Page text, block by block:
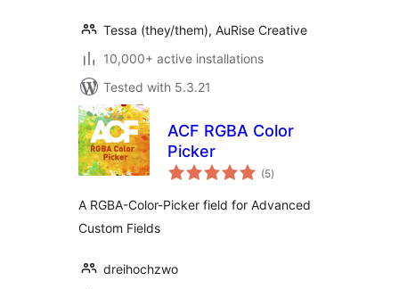
Tessa (they/them), AuRise Creative
10,000+ active installations
Tested with 5.3.21
ACF RGBA Color
Picker
(5total
ratings
)
A RGBA-Color-Picker field for Advanced
Custom Fields
dreihochzwo